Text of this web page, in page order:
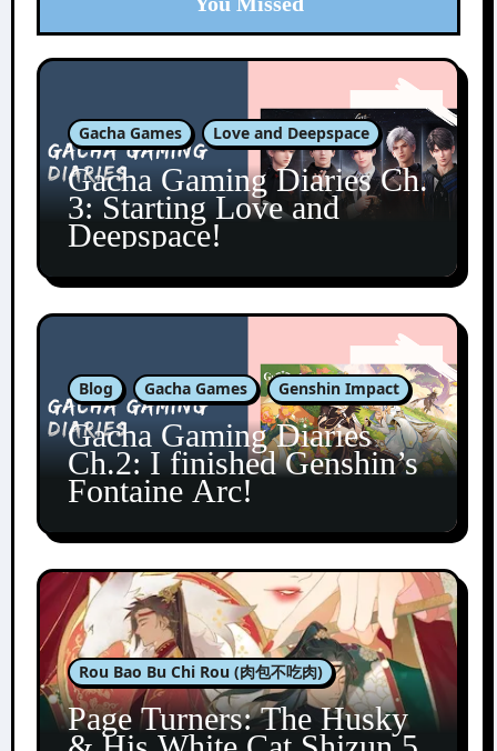
Gacha Games Love and Deepspace
Gacha Gaming Diaries Ch.
3: Starting Love and
Deepspace!
Blog Gacha Games Genshin Impact
Gacha Gaming Diaries
Ch.2: I finished Genshin’s
Fontaine Arc!
Rou Bao Bu Chi Rou (肉包不吃肉)
Page Turners: The Husky